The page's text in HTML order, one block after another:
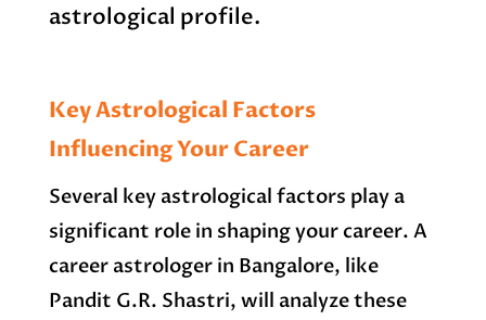
astrological profile.
Key Astrological Factors
Influencing Your Career
Several key astrological factors play a
significant role in shaping your career. A
career astrologer in Bangalore, like
Pandit G.R. Shastri, will analyze these